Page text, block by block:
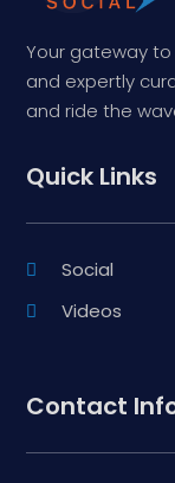
Your gateway
and expertly
and ride the
Quick Links
Social
Videos
Contact